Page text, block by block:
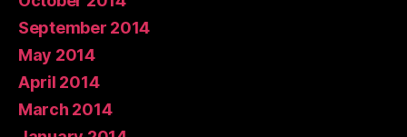
September 2014
May 2014
April 2014
March 2014